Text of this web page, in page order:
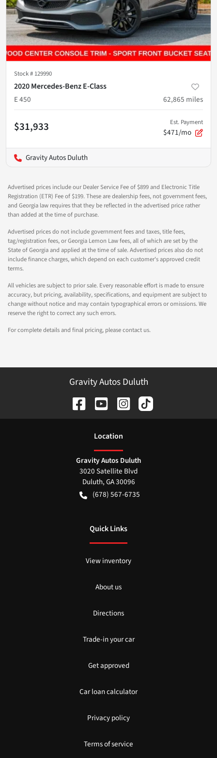
Stock # 129990
2020 Mercedes-Benz E-Class
E 450
62,865 miles
$31,933 Est. Payment
$471/mo
Gravity Autos Duluth
Advertised prices include our Dealer Service Fee of $899 and Electronic Title
Registration (ETR) Fee of $199. These are dealership fees, not government fees,
and Georgia law requires that they be reflected in the advertised price rather
than added at the time of purchase.
Advertised prices do not include government fees and taxes, title fees,
tag/registration fees, or Georgia Lemon Law fees, all of which are set by the
State of Georgia and applied at the time of sale. Advertised prices also do not
include finance charges, which depend on each customer's approved credit
terms.
All vehicles are subject to prior sale. Every reasonable effort is made to ensure
accuracy, but pricing, availability, specifications, and equipment are subject to
change without notice and may contain typographical errors or omissions. We
reserve the right to correct any such errors.
For complete details and final pricing, please contact us.
Gravity Autos Duluth
Location
Gravity Autos Duluth
3020 Satellite Blvd
Duluth,GA30096
(678) 567-6735
Quick Links
View inventory
About us
Directions
Trade-in your car
Get approved
Car loan calculator
Privacy policy
Terms of service